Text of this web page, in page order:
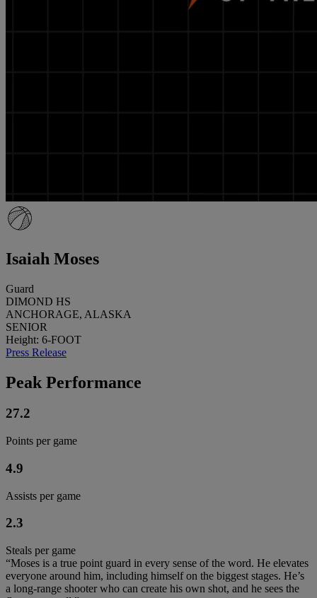
Isaiah Moses
Guard
DIMOND HS
ANCHORAGE, ALASKA
SENIOR
Height: 6-FOOT
Press Release
Peak Performance
27.2
Points per game
4.9
Assists per game
2.3
Steals per game
“Moses is a true point guard in every sense of the word. He elevates
everyone around him, including himself on the biggest stages. He’s
a long-range shooter who can create his own shot, and he sees the